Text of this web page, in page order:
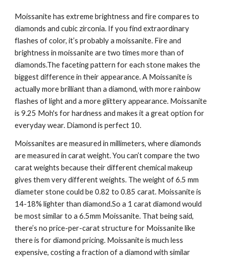
Moissanite has extreme brightness and fire compares to
diamonds and cubic zirconia. If you find extraordinary
flashes of color, it’s probably a moissanite. Fire and
brightness in moissanite are two times more than of
diamonds.The faceting pattern for each stone makes the
biggest difference in their appearance. A Moissanite is
actually more brilliant than a diamond, with more rainbow
flashes of light and a more glittery appearance. Moissanite
is 9.25 Moh's for hardness and makes it a great option for
everyday wear. Diamond is perfect 10.
Moissanites are measured in millimeters, where diamonds
are measured in carat weight. You can’t compare the two
carat weights because their different chemical makeup
gives them very different weights. The weight of 6.5 mm
diameter stone could be 0.82 to 0.85 carat. Moissanite is
14-18% lighter than diamond.So a 1 carat diamond would
be most similar to a 6.5mm Moissanite. That being said,
there’s no price-per-carat structure for Moissanite like
there is for diamond pricing. Moissanite is much less
expensive, costing a fraction of a diamond with similar